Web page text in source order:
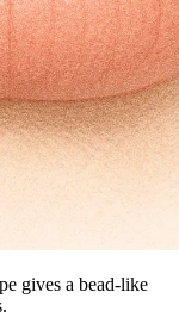
gives a bead-like